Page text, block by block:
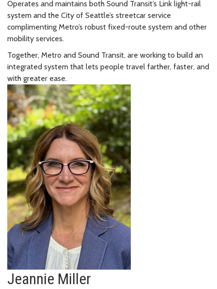
Operates and maintains both Sound Transit’s Link light-rail
system and the City of Seattle’s streetcar service
complimenting Metro’s robust fixed-route system and other
mobility services.
Together, Metro and Sound Transit, are working to build an
integrated system that lets people travel farther, faster, and
with greater ease.
Jeannie Miller